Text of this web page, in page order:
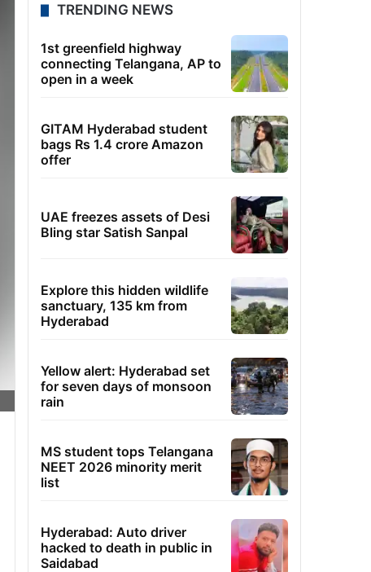
TRENDING NEWS
1st greenfield highway
connecting Telangana, AP to
open in a week
GITAM Hyderabad student
bags Rs 1.4 crore Amazon
offer
UAE freezes assets of Desi
Bling star Satish Sanpal
Explore this hidden wildlife
sanctuary, 135 km from
Hyderabad
Yellow alert: Hyderabad set
for seven days of monsoon
rain
MS student tops Telangana
NEET 2026 minority merit
list
Hyderabad: Auto driver
hacked to death in public in
Saidabad